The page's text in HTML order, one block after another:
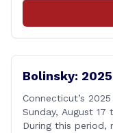
meeting. The state
to leaders of the
Bolinsky:
Connecticut’s
Sunday, August 17
During this